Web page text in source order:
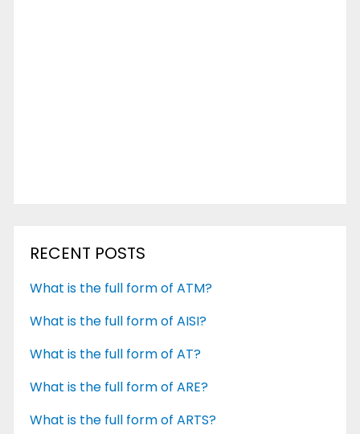
RECENT POSTS
What is the full form of ATM?
What is the full form of AISI?
What is the full form of AT?
What is the full form of ARE?
What is the full form of ARTS?